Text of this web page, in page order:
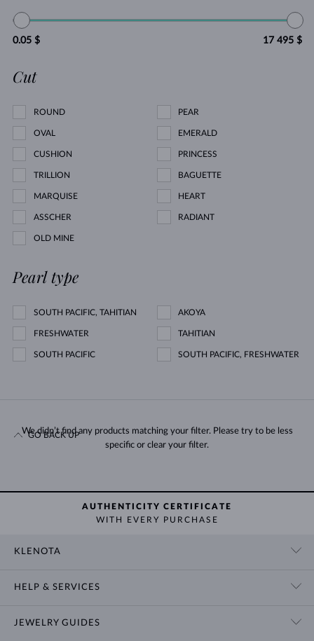
0.05 $ 17 495 $
Cut
ROUND PEAR
OVAL EMERALD
CUSHION PRINCESS
TRILLION BAGUETTE
MARQUISE HEART
ASSCHER RADIANT
OLD MINE
Pearl type
SOUTH PACIFIC, TAHITIAN AKOYA
FRESHWATER TAHITIAN
SOUTH PACIFIC SOUTH PACIFIC, FRESHWATER
We didn’t find any products matching your filter. Please try to be less
specific or clear your filter.
GO BACK UP
AUTHENTICITY CERTIFICATE
WITH EVERY PURCHASE
KLENOTA
HELP & SERVICES
JEWELRY GUIDES